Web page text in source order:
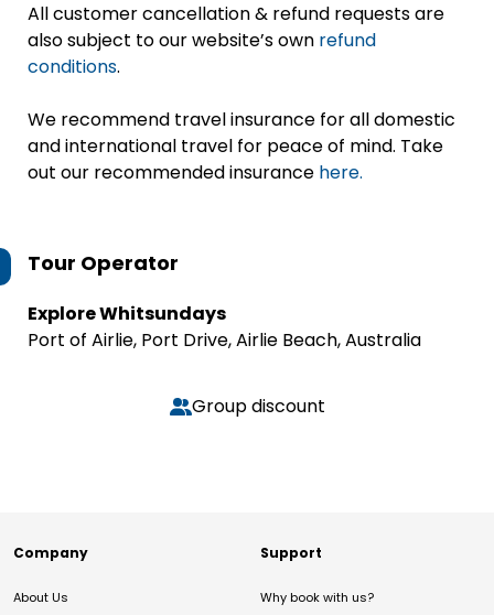
All customer cancellation & refund requests are
also subject to our website’s own refund
conditions.
We recommend travel insurance for all domestic
and international travel for peace of mind. Take
out our recommended insurance here.
Tour Operator
Explore Whitsundays
Port of Airlie, Port Drive, Airlie Beach, Australia
Group discount
Company
About Us
Support
Why book with us?